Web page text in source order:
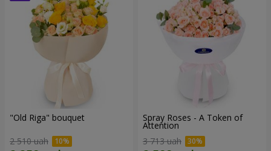
"Old Riga" bouquet
2 510 uah
Spray Roses - A Token of
Attention
3 713 uah